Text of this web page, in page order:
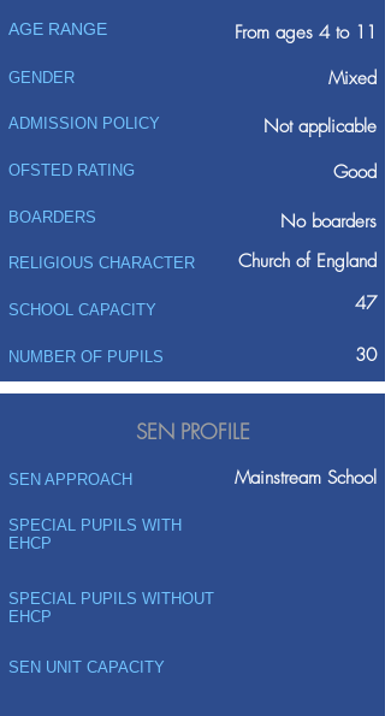
AGE RANGE From ages 4 to 11
GENDER Mixed
ADMISSION POLICY
Not applicable
Good
OFSTED RATING
BOARDERS No boarders
RELIGIOUS CHARACTER Church of England
SCHOOL CAPACITY 47
NUMBER OF PUPILS 30
SEN PROFILE
SEN APPROACH Mainstream School
SPECIAL PUPILS WITH
EHCP
SPECIAL PUPILS WITHOUT
EHCP
SEN UNIT CAPACITY